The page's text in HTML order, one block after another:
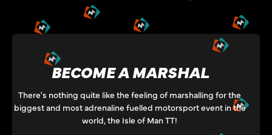
BECOME A MARSHAL
There's nothing quite like the feeling of marshalling for the
biggest and most adrenaline fuelled motorsport event in the
world, the Isle of Man TT!